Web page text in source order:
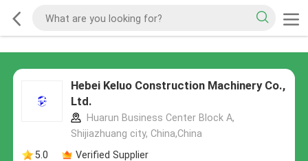
Hebei Keluo Construction Machinery Co.,
Ltd.
Huarun Business Center Block A,
Shijiazhuang city, China,China
5.0
Verified Supplier